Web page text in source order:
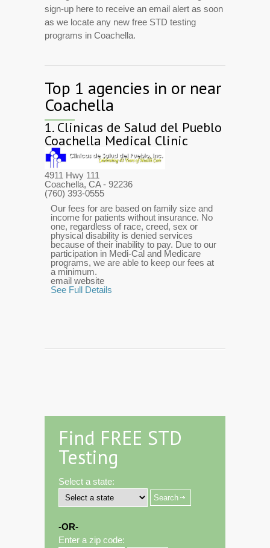
sign-up here to receive an email alert as soon
as we locate any new free STD testing
programs in Coachella.
Top 1 agencies in or near
Coachella
1. Clinicas de Salud del Pueblo
Coachella Medical Clinic
4911 Hwy 111
Coachella, CA- 92236
(760) 393-0555
Our fees for are based on family size and
income for patients without insurance. No
one, regardless of race, creed, sex or
physical disability is denied services
because of their inability to pay. Due to our
participation in Medi-Cal and Medicare
programs, we are able to keep our fees at
a minimum.
email website
See Full Details
Find FREE STD
Testing
Select a state:
-OR-
Enter a zip code: